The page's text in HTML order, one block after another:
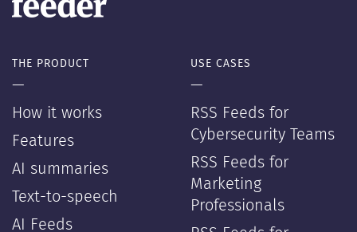
THE PRODUCT
—
How it works
Features
AI summaries
Text-to-speech
AI Feeds
USE CASES
—
RSS Feeds for
Cybersecurity Teams
RSS Feeds for
Marketing
Professionals